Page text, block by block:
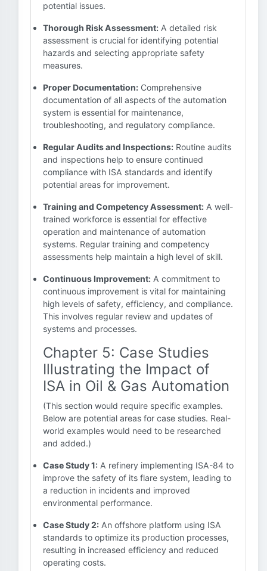
potential issues.
Thorough Risk Assessment: A detailed risk
assessment is crucial for identifying potential
hazards and selecting appropriate safety
measures.
Proper Documentation: Comprehensive
documentation of all aspects of the automation
system is essential for maintenance,
troubleshooting, and regulatory compliance.
Regular Audits and Inspections: Routine audits
and inspections help to ensure continued
compliance with ISA standards and identify
potential areas for improvement.
Training and Competency Assessment: A well-
trained workforce is essential for effective
operation and maintenance of automation
systems. Regular training and competency
assessments help maintain a high level of skill.
Continuous Improvement: A commitment to
continuous improvement is vital for maintaining
high levels of safety, efficiency, and compliance.
This involves regular review and updates of
systems and processes.
Chapter 5: Case Studies
Illustrating the Impact of
ISA in Oil & Gas Automation
(This section would require specific examples.
Below are potential areas for case studies. Real-
world examples would need to be researched
and added.)
Case Study 1: A refinery implementing ISA-84 to
improve the safety of its flare system, leading to
a reduction in incidents and improved
environmental performance.
Case Study 2: An offshore platform using ISA
standards to optimize its production processes,
resulting in increased efficiency and reduced
operating costs.